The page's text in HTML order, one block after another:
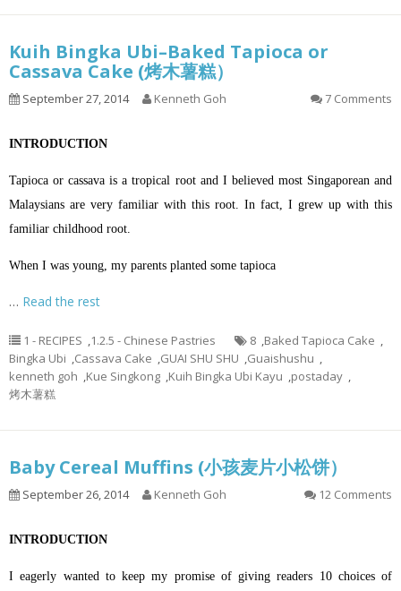
Kuih Bingka Ubi–Baked Tapioca or
Cassava Cake (烤木薯糕）
September 27, 2014 Kenneth Goh 7 Comments
INTRODUCTION
Tapioca or cassava is a tropical root and I believed most Singaporean and
Malaysians are very familiar with this root. In fact, I grew up with this
familiar childhood root.
When I was young, my parents planted some tapioca
… Read the rest
1 - RECIPES ,1.2.5 - Chinese Pastries 8 ,Baked Tapioca Cake ,
Bingka Ubi ,Cassava Cake ,GUAI SHU SHU ,Guaishushu ,
kenneth goh ,Kue Singkong ,Kuih Bingka Ubi Kayu ,postaday ,
烤木薯糕
Baby Cereal Muffins (小孩麦片小松饼）
September 26, 2014 Kenneth Goh 12 Comments
INTRODUCTION
I eagerly wanted to keep my promise of giving readers 10 choices of